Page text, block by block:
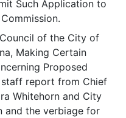
Such Application to
of the City of
Making Certain
Proposed
staff report from Chief
Whitehorn and City
and the verbiage for